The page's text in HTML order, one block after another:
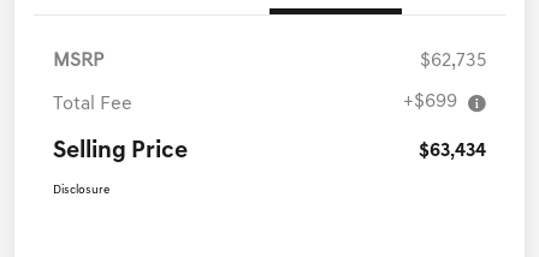
MSRP $62,735
Total Fee +$699
Selling Price $63,434
Disclosure